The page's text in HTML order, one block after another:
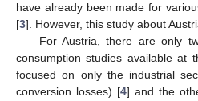
have already been made for
[3]. However, this study about
For Austria, there are only
consumption studies available at
focused on only the industrial
conversion losses) [4] and the